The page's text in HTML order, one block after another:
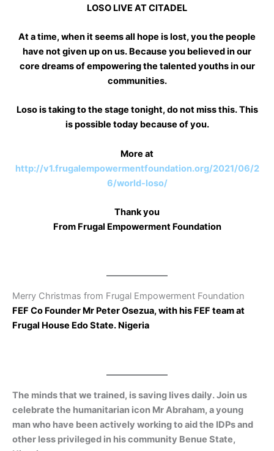
LOSO LIVE AT CITADEL
At a time, when it seems all hope is lost, you the people
have not given up on us. Because you believed in our
core dreams of empowering the talented youths in our
communities.
Loso is taking to the stage tonight, do not miss this. This
is possible today because of you.
More at
http://v1.frugalempowermentfoundation.org/2021/06/2
6/world-loso/
Thank you
From Frugal Empowerment Foundation
Merry Christmas from Frugal Empowerment Foundation
FEF Co Founder Mr Peter Osezua, with his FEF team at
Frugal House Edo State. Nigeria
The minds that we trained, is saving lives daily. Join us
celebrate the humanitarian icon Mr Abraham, a young
man who have been actively working to aid the IDPs and
other less privileged in his community Benue State,